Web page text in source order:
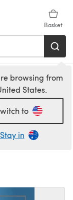
Basket
browsing from
States.
to
Stay in
For